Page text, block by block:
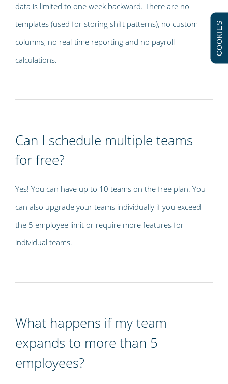
data is limited to one week backward. There are no
templates (used for storing shift patterns), no custom
columns, no real-time reporting and no payroll
calculations.
Can I schedule multiple teams
for free?
Yes! You can have up to 10 teams on the free plan. You
can also upgrade your teams individually if you exceed
the 5 employee limit or require more features for
individual teams.
What happens if my team
expands to more than 5
employees?
COOKIES